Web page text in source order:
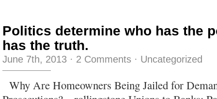
Politics determine who has the
has the truth.
June 7th, 2013 · 2 Comments · Uncategorized
Why Are Homeowners Being Jailed for